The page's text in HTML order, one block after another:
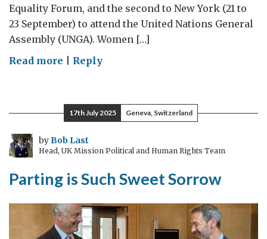
Equality Forum, and the second to New York (21 to
23 September) to attend the United Nations General
Assembly (UNGA). Women […]
Read more on
Envoy
for
Women
and
September
to
Sarajevo
Reply
17th July 2025 Geneva, Switzerland
byBob Last
Head, UK Mission Political and Human Rights Team
Parting is Such Sweet Sorrow